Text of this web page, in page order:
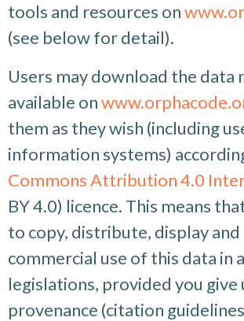
tools and resources on
(see below for detail).
Users may download the data
available on
them as they wish (including
information systems)
Commons Attribution 4.0
BY 4.0) licence. This means
to copy, distribute, display and
commercial use of this data in
legislations, provided you give
provenance (citation